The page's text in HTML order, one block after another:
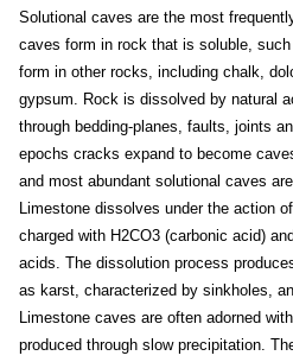
Solutional caves are the most
caves form in rock that is soluble,
form in other rocks, including chalk,
gypsum. Rock is dissolved by natural
through bedding-planes, faults, joints
epochs cracks expand to become
and most abundant solutional caves
Limestone dissolves under the action
charged with H2CO3 (carbonic acid)
acids. The dissolution process
as karst, characterized by sinkholes,
Limestone caves are often adorned
produced through slow precipitation.